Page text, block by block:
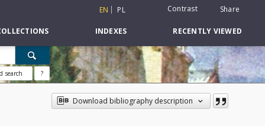
EN PL Contrast Share
INDEXES RECENTLY VIEWED
search ?
Download bibliography description